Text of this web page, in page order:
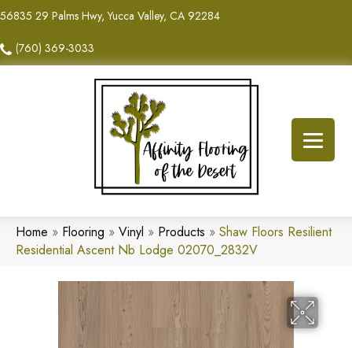
56835 29 Palms Hwy, Yucca Valley, CA 92284
(760) 369-3033
Home » Flooring » Vinyl » Products » Shaw Floors Resilient
Residential Ascent Nb Lodge 02070_2832V